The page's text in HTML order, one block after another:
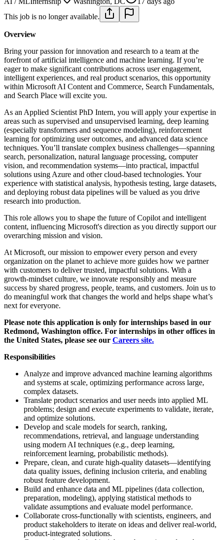
This job is no longer available.
Overview
Bring your passion for innovation and research to a team at the
forefront of artificial intelligence and machine learning. If you’re
eager to make significant contributions across user engagement,
intelligent experiences, and real product scenarios, this opportunity
within Microsoft AI Content and Commerce, Search Fundamentals,
and Search Place will excite you.
As an Applied Scientist PhD Intern, you will apply your expertise in
areas such as supervised and unsupervised learning, deep learning
(especially transformers and sequence modeling), reinforcement
learning for optimizing user outcomes, and advanced data science
techniques. You’ll translate complex business challenges—spanning
search, personalization, natural language processing, computer
vision, and recommendation systems—into practical, impactful
solutions using Azure and other cloud-based technologies. Your
experience with statistical analysis, hypothesis testing, large datasets,
and deploying robust data pipelines will be valued as you drive
research into production.
This role allows you to shape the future of Copilot and intelligent
content, influencing Microsoft's direction as you directly support our
overarching mission and vision.
At Microsoft, our mission to empower every person and every
organization on the planet to achieve more guides how we partner
with customers to deliver trusted, impactful solutions. With a
growth‑mindset culture, we innovate responsibly and measure
success by shared progress, people, teams, and customers. Join us to
do meaningful work that changes the world and helps shape what’s
next for everyone.
Please note this application is only for internships based in our
Redmond, Washington office. For internships in other offices in
the United States, please see our Careers site.
Responsibilities
Analyze and improve advanced machine learning algorithms
and systems at scale, optimizing performance across large,
complex datasets.
Translate product scenarios and user needs into applied ML
problems; design and execute experiments to validate, iterate,
and optimize solutions.
Develop and scale models for search, ranking,
recommendations, retrieval, and language understanding
using modern AI techniques (e.g., deep learning,
reinforcement learning, probabilistic methods).
Prepare, clean, and curate high-quality datasets—identifying
data quality issues, defining inclusion criteria, and enabling
robust feature development.
Build and enhance data and ML pipelines (data collection,
preparation, modeling), applying statistical methods to
validate assumptions and evaluate model performance.
Collaborate cross-functionally with scientists, engineers, and
product stakeholders to iterate on ideas and deliver real-world,
product-integrated solutions.